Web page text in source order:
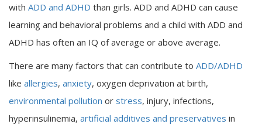
with ADD and ADHD than girls. ADD and ADHD can cause
learning and behavioral problems and a child with ADD and
ADHD has often an IQ of average or above average.
There are many factors that can contribute to ADD/ADHD
like allergies, anxiety, oxygen deprivation at birth,
environmental pollution or stress, injury, infections,
hyperinsulinemia, artificial additives and preservatives in